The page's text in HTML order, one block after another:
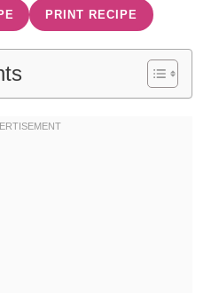
PRINT RECIPE